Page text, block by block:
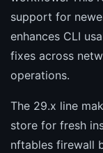
support for
enhances CLI
fixes across
operations.
The 29.x line
store for fresh
nftables firewall